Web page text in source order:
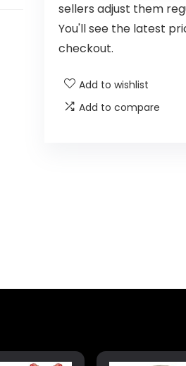
sellers adjust them
You'll see the latest
checkout.
Add to wishlist
Add to compare